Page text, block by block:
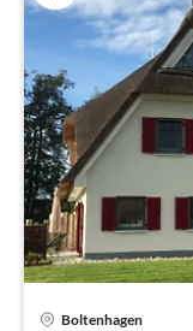
Boltenhagen